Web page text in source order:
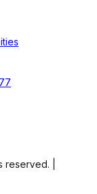
reserved. |